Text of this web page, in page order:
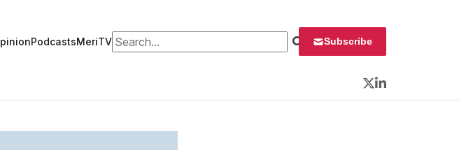
PodcastsMeriTVSearch for: Subscribe
Twitter
LinkedIn